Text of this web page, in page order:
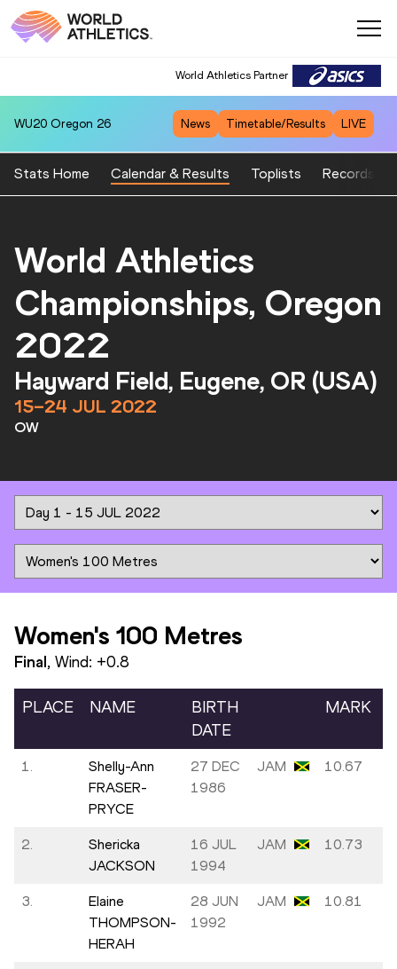
World Athletics Partner
WU20 Oregon 26 News Timetable/Results LIVE
Stats Home Calendar & Results Toplists Records
World Athletics
Championships, Oregon
2022
Hayward Field, Eugene, OR (USA)
15–24 JUL 2022
OW
Women's 100 Metres
Final, Wind: +0.8
PLACE NAME
BIRTH
DATE
MARK
1.
Shelly-Ann
FRASER-
PRYCE
27 DEC
1986
JAM 10.67
2.
Shericka
JACKSON
16 JUL
1994
JAM 10.73
3.
Elaine
THOMPSON-
HERAH
28 JUN
1992
JAM 10.81